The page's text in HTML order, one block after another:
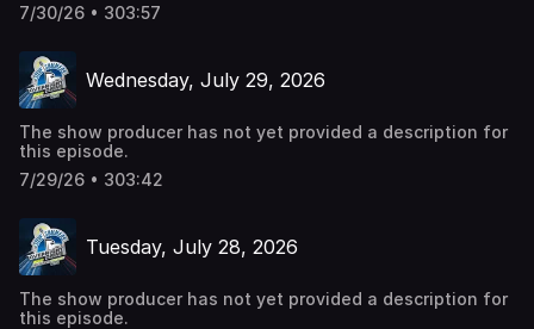
7/30/26 • 303:57
Wednesday, July 29, 2026
The show producer has not yet provided a description for
this episode.
7/29/26 • 303:42
Tuesday, July 28, 2026
The show producer has not yet provided a description for
this episode.